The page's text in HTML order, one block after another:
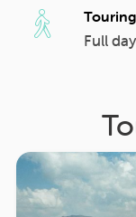
Touring
Full